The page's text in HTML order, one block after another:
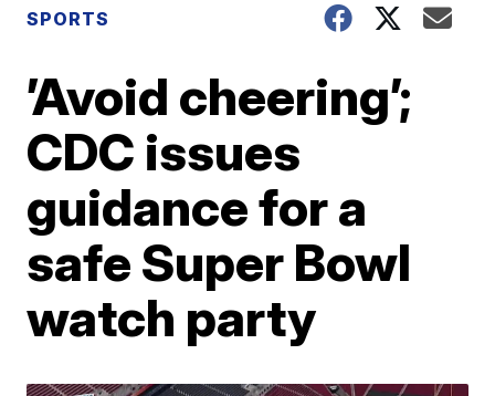
SPORTS
’Avoid cheering’;
CDC issues
guidance for a
safe Super Bowl
watch party